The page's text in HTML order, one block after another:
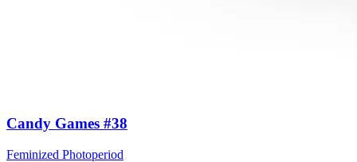
Candy Games #38
Feminized Photoperiod